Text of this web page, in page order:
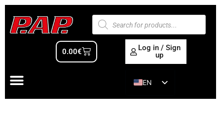
0.00€
Log in / Sign
up
EN
ES